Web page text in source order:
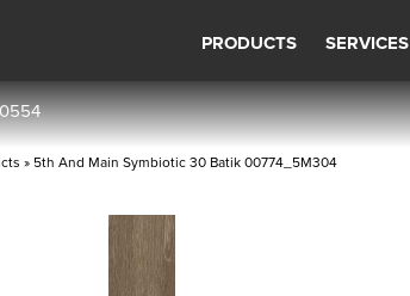
PRODUCTS SERVICES
» 5th And Main Symbiotic 30 Batik 00774_5M304